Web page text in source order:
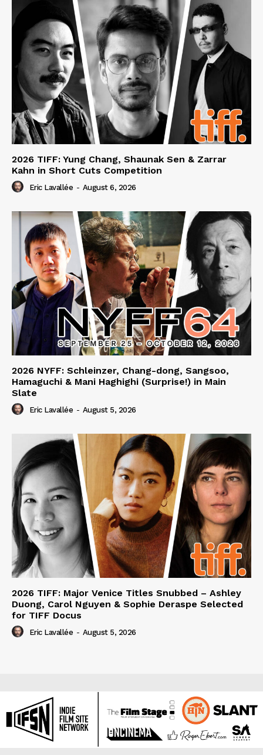
2026 TIFF: Yung Chang, Shaunak Sen & Zarrar
Kahn in Short Cuts Competition
Eric Lavallée - August 6, 2026
2026 NYFF: Schleinzer, Chang-dong, Sangsoo,
Hamaguchi & Mani Haghighi (Surprise!) in Main
Slate
Eric Lavallée - August 5, 2026
2026 TIFF: Major Venice Titles Snubbed – Ashley
Duong, Carol Nguyen & Sophie Deraspe Selected
for TIFF Docus
Eric Lavallée - August 5, 2026